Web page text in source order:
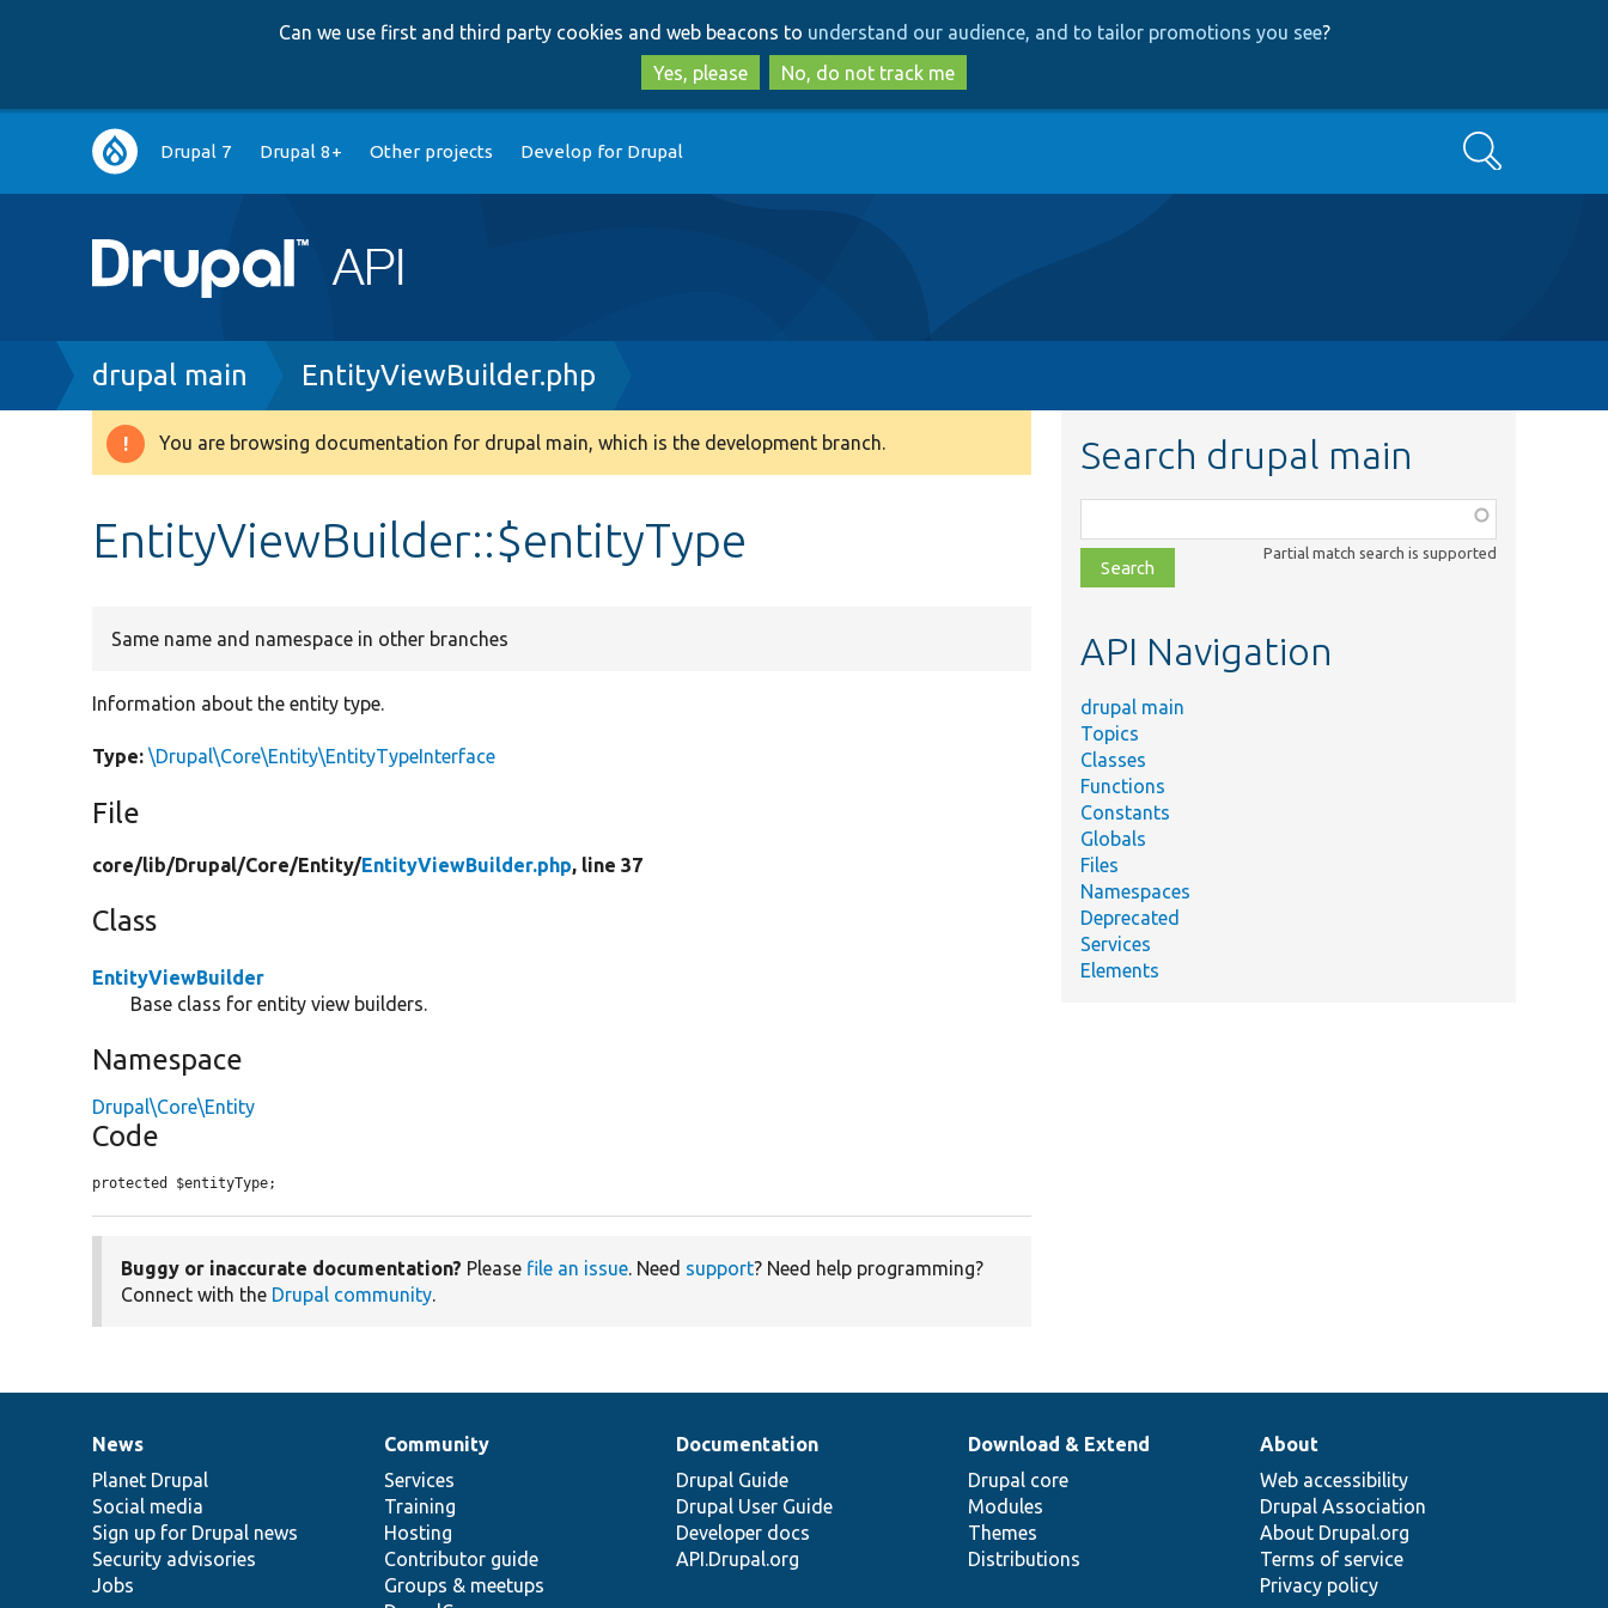
to
main
content
to
search
Can we use first and third party cookies and web beacons to understand our audience, and to tailor promotions you see?
Yes, please
No, do not track me
Main
navigation
Drupal 7 Drupal 8+ Other projects Develop for Drupal Search
Breadcrumb
drupal main EntityViewBuilder.php
Warning
You are browsing documentation for drupal main, which is the development branch.
EntityViewBuilder::$entityType
Same name and namespace in other branches
Information about the entity type.
Type: \Drupal\Core\Entity\EntityTypeInterface
File
core/lib/Drupal/Core/Entity/EntityViewBuilder.php, line 37
Class
EntityViewBuilder
Base class for entity view builders.
Namespace
Drupal\Core\Entity
Code
protected $entityType;
Buggy or inaccurate documentation? Please file an issue. Need support? Need help programming?
Connect with the Drupal community.
Search drupal main
class,
file,
topic,
Partial match search is supported
API Navigation
drupal main
Topics
Classes
Functions
Constants
Globals
Files
Namespaces
Deprecated
Services
Elements
News
items
News
Planet Drupal
Social media
Sign up for Drupal news
Security advisories
Jobs
Our
community
Community
Services
Training
Hosting
Contributor guide
Groups & meetups
Documentation
Documentation
Drupal Guide
Drupal User Guide
Developer docs
API.Drupal.org
Drupal
code
base
Download & Extend
Drupal core
Modules
Themes
Distributions
Governance
of
community
About
Web accessibility
Drupal Association
About Drupal.org
Terms of service
Privacy policy